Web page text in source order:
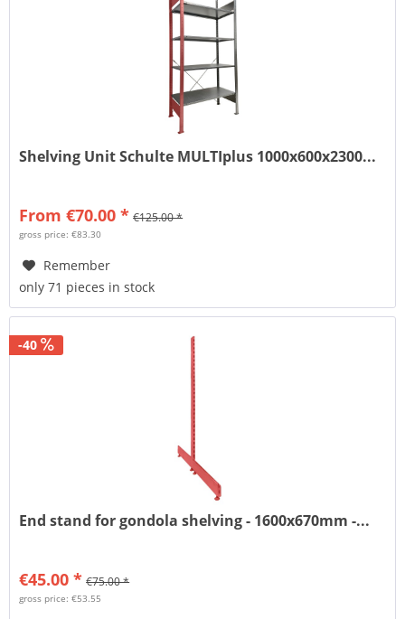
Shelving Unit Schulte MULTIplus 1000x600x2300...
From €70.00 * €125.00 *
gross price: €83.30
Remember
only 71 pieces in stock
-40
End stand for gondola shelving - 1600x670mm -...
€45.00 * €75.00 *
gross price: €53.55